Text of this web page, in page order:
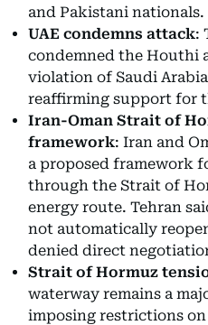
and Pakistani nationals.
UAE condemns attack:
condemned the Houthi
violation of Saudi
reaffirming support for
Iran-Oman Strait of
framework: Iran and
a proposed framework
through the Strait of
energy route. Tehran
not automatically
denied direct
Strait of Hormuz
waterway remains a
imposing restrictions